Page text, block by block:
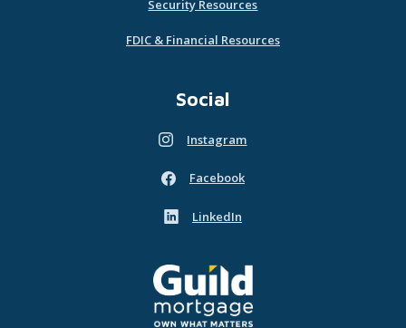
Security Resources
FDIC & Financial Resources
Social
Instagram
(Opens in a new Window)
Facebook
(Opens in a new Window)
LinkedIn
(Opens in a new Window)
Guild Mortgage - own what matters